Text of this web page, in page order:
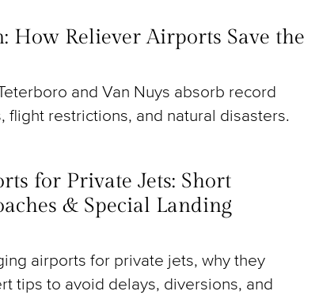
How Reliever Airports Save the
and Van Nuys absorb record
restrictions, and natural disasters.
for Private Jets: Short
& Special Landing
airports for private jets, why they
tips to avoid delays, diversions, and